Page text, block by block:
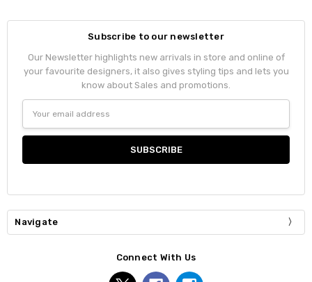
Subscribe to our newsletter
Our Newsletter highlights new arrivals in store and online of
your favourite designers, it also gives styling tips and lets you
know about Sales and promotions.
Address
Navigate
Connect With Us